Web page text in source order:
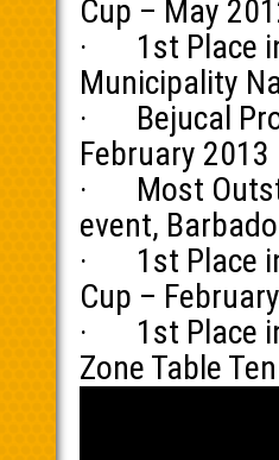
Cup – May
· 1st Place in
Municipality
· Bejucal
February 2013
· Most
event,
· 1st Place in
Cup –
· 1st Place in
Zone Table